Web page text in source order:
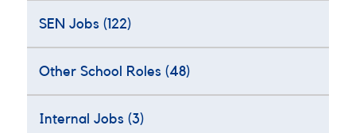
SEN Jobs (122)
Other School Roles (48)
Internal Jobs (3)